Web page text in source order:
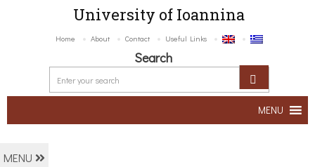
University of Ioannina
Home About Contact Useful Links
Search
MENU
MENU